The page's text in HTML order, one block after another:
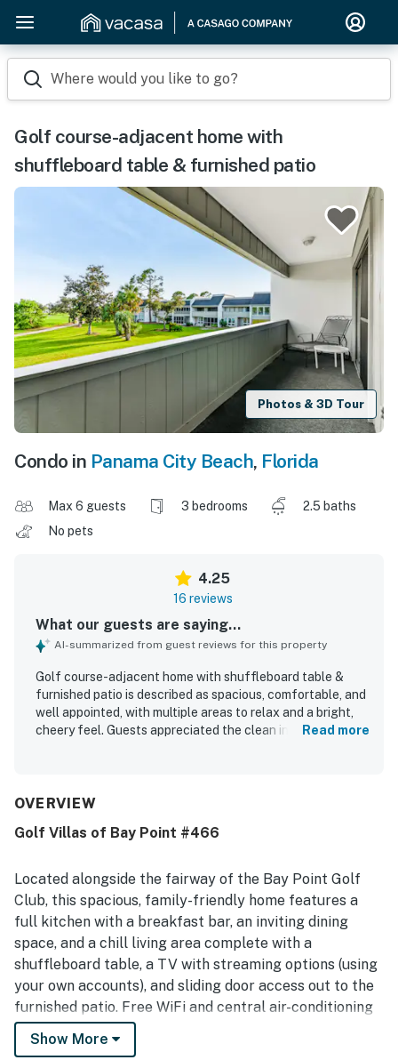
Where would you like to go?
Golf course-adjacent home with
shuffleboard table & furnished patio
Photos & 3D Tour
Condo in Panama City Beach, Florida
Max 6 guests 3 bedrooms
2.5 baths
No pets
4.25
16 reviews
What our guests are saying...
AI-summarized from guest reviews for this property
Golf course-adjacent home with shuffleboard table &
furnished patio is described as spacious, comfortable, and
well appointed, with multiple areas to relax and a bright,
cheery feel. Guests appreciated the clean interior,
restaurants, markets, the marina, and beach access.
the balcony. Thoughtful touches such as a game area
Read more
OVERVIEW
Golf Villas of Bay Point #466
Located alongside the fairway of the Bay Point Golf
Club, this spacious, family-friendly home features a
full kitchen with a breakfast bar, an inviting dining
space, and a chill living area complete with a
shuffleboard table, a TV with streaming options (using
your own accounts), and sliding door access out to the
furnished patio. Free WiFi and central air-conditioning
round out essential amenities, and there is a sofabed
that provides extra sleeping space.
Show More